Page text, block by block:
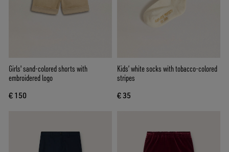
Girls' sand-colored shorts with
embroidered logo
€ 150
Kids’ white socks with tobacco-colored
stripes
€ 35